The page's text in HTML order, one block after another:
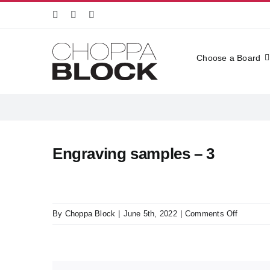
Choose a Board
Engraving samples – 3
By Choppa Block June 5th, 2022 Comments Offon